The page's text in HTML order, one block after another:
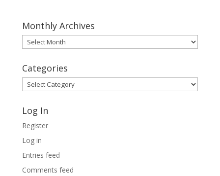
Monthly Archives
Monthly
Archives
Categories
Categories
Log In
Register
Log in
Entries feed
Comments feed